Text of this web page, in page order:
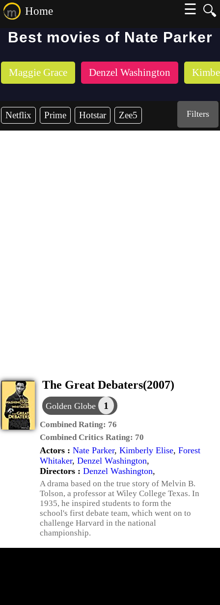
🔍
Home
☰
Best movies of Nate Parker
Maggie Grace Denzel Washington
Netflix Prime Hotstar Zee5 Filters
The Great Debaters(2007)
Golden Globe 1
Combined Rating: 76
Combined Critics Rating: 70
Actors : Nate Parker, Kimberly Elise, Forest
Whitaker, Denzel Washington,
Directors : Denzel Washington,
A drama based on the true story of Melvin B.
Tolson, a professor at Wiley College Texas. In
1935, he inspired students to form the
school's first debate team, which went on to
challenge Harvard in the national
championship.